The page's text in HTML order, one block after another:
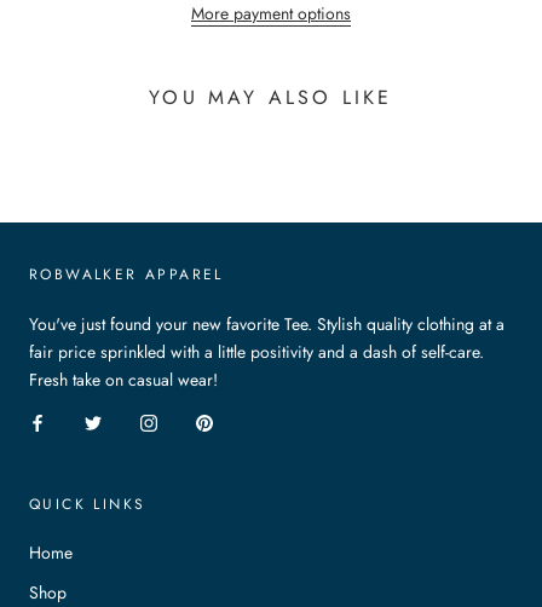
More payment options
YOU MAY ALSO LIKE
ROBWALKER APPAREL
You've just found your new favorite Tee. Stylish quality clothing at a
fair price sprinkled with a little positivity and a dash of self-care.
Fresh take on casual wear!
QUICK LINKS
Home
Shop